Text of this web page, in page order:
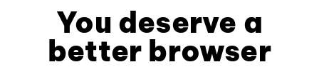
You deserve a
better browser